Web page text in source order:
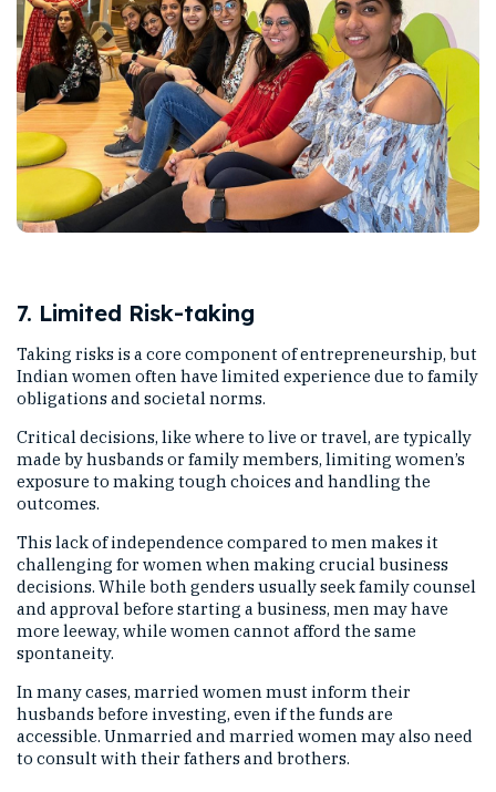
7. Limited Risk-taking
Taking risks is a core component of entrepreneurship, but
Indian women often have limited experience due to family
obligations and societal norms.
Critical decisions, like where to live or travel, are typically
made by husbands or family members, limiting women’s
exposure to making tough choices and handling the
outcomes.
This lack of independence compared to men makes it
challenging for women when making crucial business
decisions. While both genders usually seek family counsel
and approval before starting a business, men may have
more leeway, while women cannot afford the same
spontaneity.
In many cases, married women must inform their
husbands before investing, even if the funds are
accessible. Unmarried and married women may also need
to consult with their fathers and brothers.